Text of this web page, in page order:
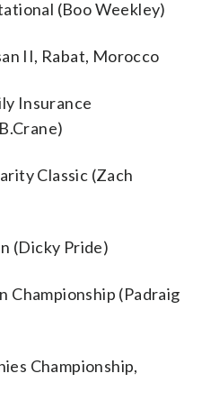
(Boo Weekley)
II, Rabat, Morocco
Insurance
Classic (Zach
(Dicky Pride)
Championship (Padraig
Championship,